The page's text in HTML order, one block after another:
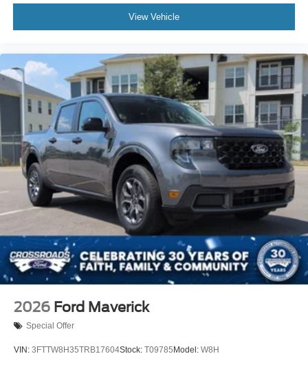
View Vehicle
2026 Ford Maverick
Special Offer
VIN: 3FTTW8H35TRB17604Stock: T09785 Model: W8H